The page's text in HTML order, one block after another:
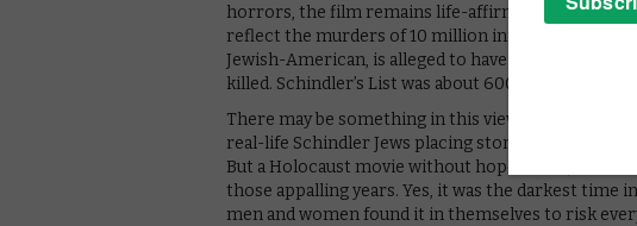
horrors, the film remains life-affirming and
reflect the murders of 10 million innocents. As the
Jewish-American, is alleged to have said: “The
killed. Schindler’s List was about 600 people who
There may be something in this view; the real life
real-life Schindler Jews placing stones on
But a Holocaust movie without hope would, it
those appalling years. Yes, it was the darkest time
men and women found it in themselves to risk